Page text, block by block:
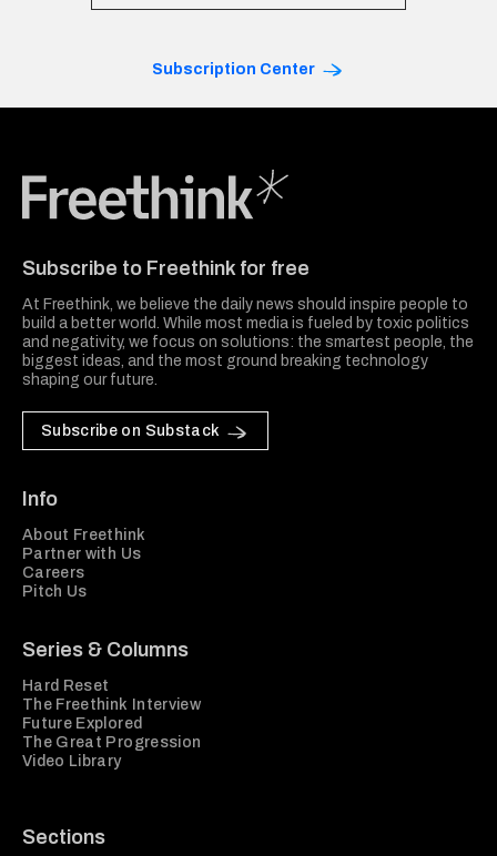
Subscription Center
Subscribe to Freethink for free
At Freethink, we believe the daily news should inspire people to
build a better world. While most media is fueled by toxic politics
and negativity, we focus on solutions: the smartest people, the
biggest ideas, and the most ground breaking technology
shaping our future.
Subscribe on Substack
Info
About Freethink
Partner with Us
Careers
Pitch Us
Series & Columns
Hard Reset
The Freethink Interview
Future Explored
The Great Progression
Video Library
Sections